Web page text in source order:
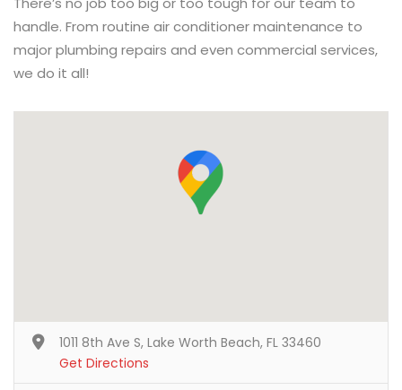
handle. From routine air conditioner maintenance to
major plumbing repairs and even commercial services,
we do it all!
1011 8th Ave S, Lake Worth Beach, FL 33460
Get Directions